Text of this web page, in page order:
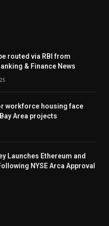
routed via RBI from
& Finance News
workforce housing face
Area projects
Launches Ethereum and
NYSE Arca Approval